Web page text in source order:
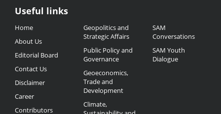
Useful
Links
Useful links
Home
About Us
Editorial Board
Contact Us
Disclaimer
Career
Contributors
Geopolitics and
Strategic Affairs
Public Policy and
Governance
Geoeconomics,
Trade and
Development
Climate,
SAM
Conversations
SAM Youth
Dialogue